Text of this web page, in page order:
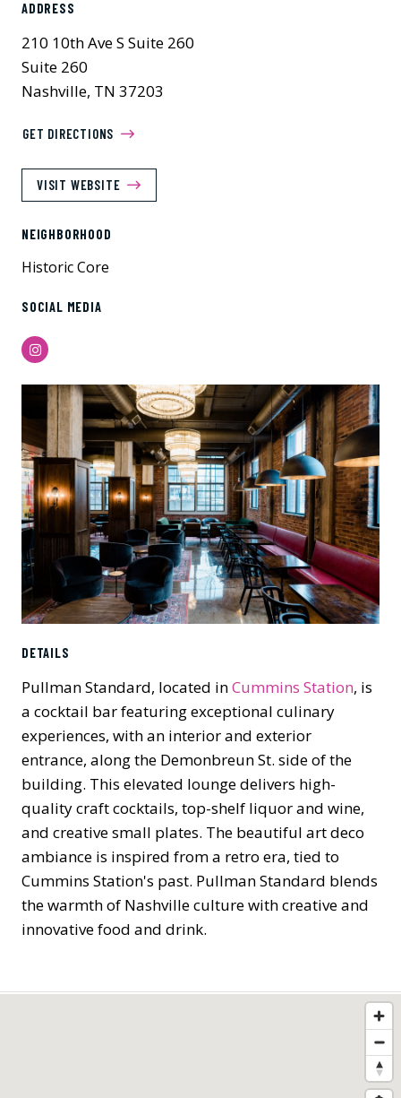
ADDRESS
210 10th Ave S Suite 260
Suite 260
Nashville, TN 37203
GET DIRECTIONS
VISIT WEBSITE
NEIGHBORHOOD
Historic Core
SOCIAL MEDIA
Instagram
DETAILS
Pullman Standard, located inCummins Station, is
a cocktail bar featuring exceptional culinary
experiences, with an interior and exterior
entrance, along the Demonbreun St. side of the
building. This elevated lounge delivers high-
quality craft cocktails, top-shelf liquor and wine,
and creative small plates. The beautiful art deco
ambiance is inspired from a retro era, tied to
Cummins Station's past. Pullman Standard blends
the warmth of Nashville culture with creative and
innovative food and drink.